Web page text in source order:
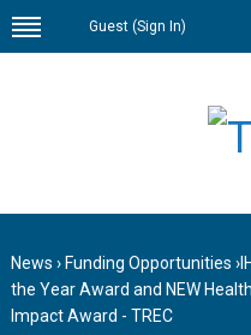
Guest (Sign In)
News › Funding Opportunities ›
the Year Award and NEW
Impact Award - TREC